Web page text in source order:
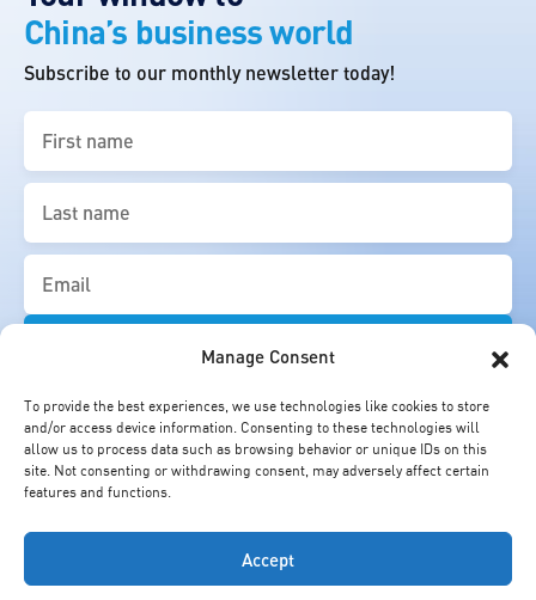
Manage Consent
To provide the best experiences, we use technologies like cookies to store
and/or access device information. Consenting to these technologies will
allow us to process data such as browsing behavior or unique IDs on this
site. Not consenting or withdrawing consent, may adversely affect certain
features and functions.
Accept
China’s business world
Subscribe to our monthly newsletter today!
name
(Required)
name
(Required)
Email
(Required)